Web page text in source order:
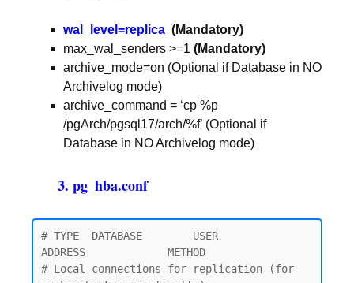
wal_level=replica (Mandatory)
max_wal_senders >=1 (Mandatory)
archive_mode=on (Optional if Database in NO
Archivelog mode)
archive_command = ‘cp %p
/pgArch/pgsql17/arch/%f’ (Optional if
Database in NO Archivelog mode)
3. pg_hba.conf
# TYPE  DATABASE        USER
ADDRESS             METHOD
# Local connections for replication (for